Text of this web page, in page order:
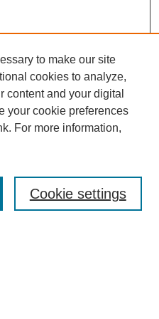
to make our site
cookies to analyze,
content and your digital
your cookie preferences
For more information,
Cookie settings